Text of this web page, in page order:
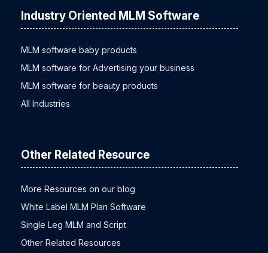
Industry Oriented MLM Software
MLM software baby products
MLM software for Advertising your business
MLM software for beauty products
All Industries
Other Related Resource
More Resources on our blog
White Label MLM Plan Software
Single Leg MLM and Script
Other Related Resources